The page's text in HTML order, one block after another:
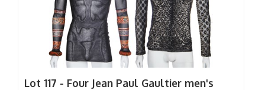
Lot 117 - Four Jean Paul Gaultier men's